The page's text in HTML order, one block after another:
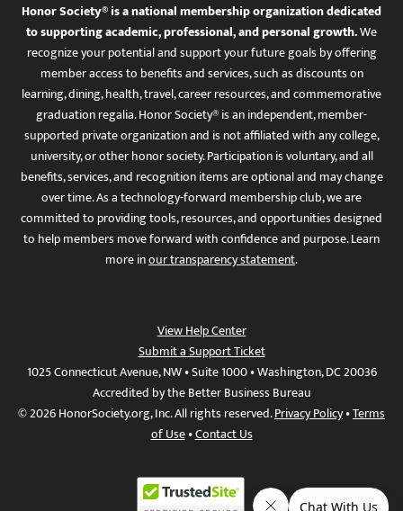
Honor Society® is a national membership organization dedicated
to supporting academic, professional, and personal growth.We
recognize your potential and support your future goals by offering
member access to benefits and services, such as discounts on
learning, dining, health, travel, career resources, and commemorative
graduation regalia. Honor Society® is an independent, member-
supported private organization and is not affiliated with any college,
university, or other honor society. Participation is voluntary, and all
benefits, services, and recognition items are optional and may change
over time. As a technology-forward membership club, we are
committed to providing tools, resources, and opportunities designed
to help members move forward with confidence and purpose. Learn
more inour transparency statement.
View Help Center
Submit a Support Ticket
1025 Connecticut Avenue, NW • Suite 1000 • Washington, DC 20036
Accredited by the Better Business Bureau
© 2026 HonorSociety.org, Inc. All rights reserved.Privacy Policy•Terms
of Use•Contact Us